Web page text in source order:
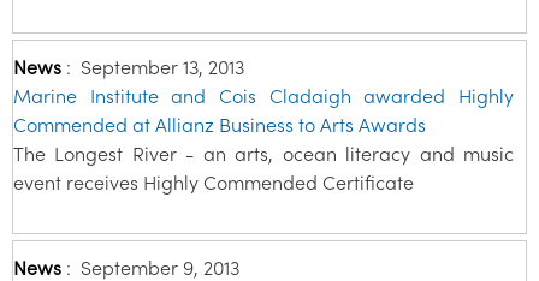
News : September 13, 2013
Marine Institute and Cois Cladaigh awarded Highly
Commended at Allianz Business to Arts Awards
The Longest River - an arts, ocean literacy and music
event receives Highly Commended Certificate
News : September 9, 2013